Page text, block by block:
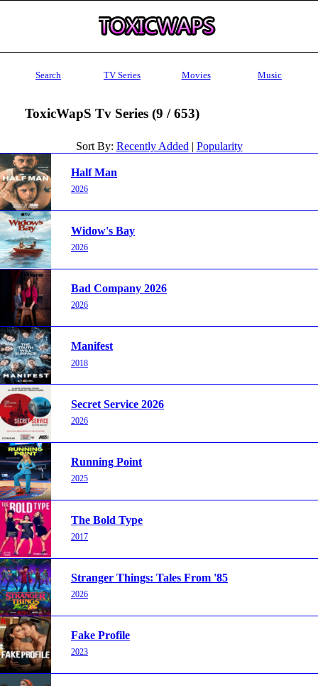
Search TV Series Movies Music
ToxicWapS Tv Series (9 / 653)
Sort By: Recently Added | Popularity
Half Man
2026
Widow's Bay
2026
Bad Company 2026
2026
Manifest
2018
Secret Service 2026
2026
Running Point
2025
The Bold Type
2017
Stranger Things: Tales From '85
2026
Fake Profile
2023